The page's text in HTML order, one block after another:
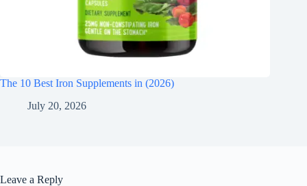
The 10 Best Iron Supplements in (2026)
July 20, 2026
Leave a Reply